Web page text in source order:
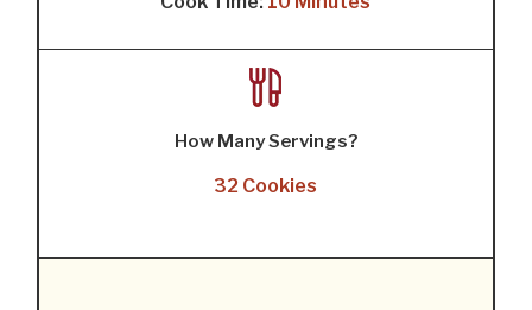
How Many Servings?
32 Cookies